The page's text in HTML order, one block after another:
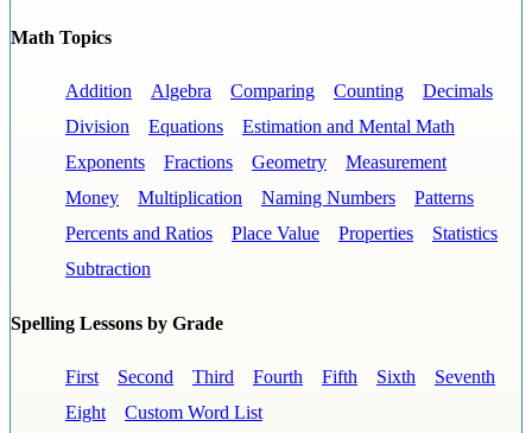
Math Topics
Addition Algebra Comparing Counting
Decimals
Division
Equations
Estimation and Mental Math
Exponents
Fractions Geometry
Measurement
Money
Multiplication Naming Numbers
Patterns
Percents and Ratios
Place Value Properties
Statistics
Subtraction
Spelling Lessons by Grade
First Second Third Fourth Fifth Sixth
Seventh
Eight
Custom Word List